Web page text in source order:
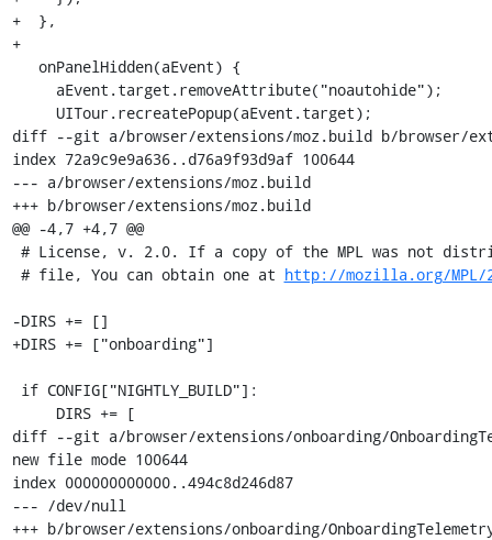
http://mozilla.org/MPL/
-DIRS += []
+DIRS += ["onboarding"]
diff --git a/browser/extensions/onboarding/
new file mode 100644
index 000000000000..494c8d246d87
--- /dev/null
+++ b/browser/extensions/onboarding/